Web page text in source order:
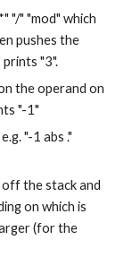
"/" "mod" which
pushes the
prints "3".
the operand on
"-1"
"-1 abs ."
off the stack and
on which is
(for the